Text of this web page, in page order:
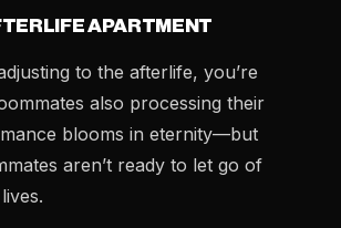
APARTMENT
to the afterlife, you’re
also processing their
blooms in eternity—but
aren’t ready to let go of